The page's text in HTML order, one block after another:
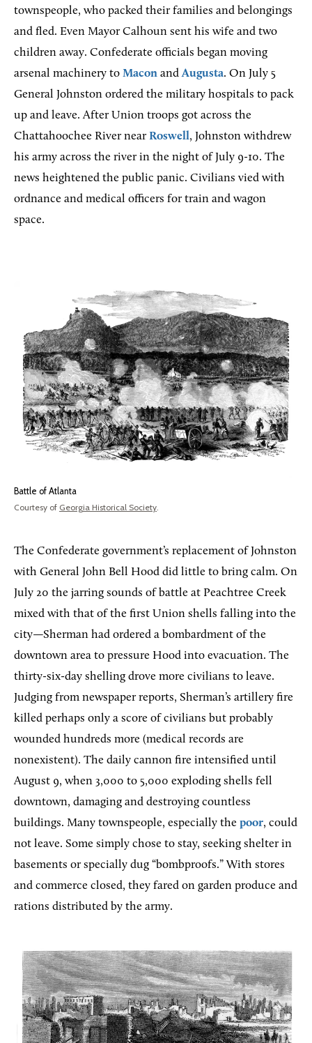
townspeople, who packed their families and belongings
and fled. Even Mayor Calhoun sent his wife and two
children away. Confederate officials began moving
arsenal machinery to Macon andAugusta. On July 5
General Johnston ordered the military hospitals to pack
up and leave. After Union troops got across the
Chattahoochee River nearRoswell, Johnston withdrew
his army across the river in the night of July 9-10. The
news heightened the public panic. Civilians vied with
ordnance and medical officers for train and wagon
space.
Battle of Atlanta
Courtesy of Georgia Historical Society.
The Confederate government’s replacement of Johnston
with General John Bell Hood did little to bring calm. On
July 20 the jarring sounds of battle at Peachtree Creek
mixed with that of the first Union shells falling into the
city—Sherman had ordered a bombardment of the
downtown area to pressure Hood into evacuation. The
thirty-six-day shelling drove more civilians to leave.
Judging from newspaper reports, Sherman’s artillery fire
killed perhaps only a score of civilians but probably
wounded hundreds more (medical records are
nonexistent). The daily cannon fire intensified until
August 9, when 3,000 to 5,000 exploding shells fell
downtown, damaging and destroying countless
buildings. Many townspeople, especially the poor, could
not leave. Some simply chose to stay, seeking shelter in
basements or specially dug “bombproofs.” With stores
and commerce closed, they fared on garden produce and
rations distributed by the army.